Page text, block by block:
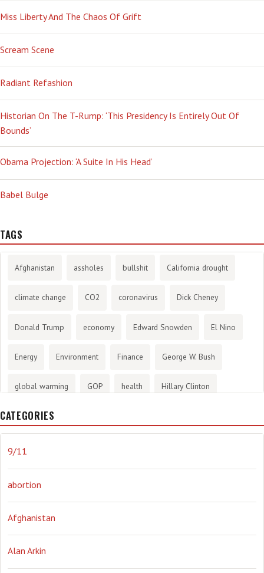
Miss Liberty And The Chaos Of Grift
Scream Scene
Radiant Refashion
Historian On The T-Rump: ‘This Presidency Is Entirely Out Of
Bounds’
Obama Projection: ‘A Suite In His Head’
Babel Bulge
TAGS
Afghanistan assholes bullshit California drought
climate change CO2 coronavirus Dick Cheney
Donald Trump economy Edward Snowden El Nino
Energy Environment Finance George W. Bush
global warming GOP health Hillary Clinton
History
journalism
Obama Orwellian Politics propaganda stress
the NSA. Ukraine Vlad Putin war weather
CATEGORIES
9/11
abortion
Afghanistan
Alan Arkin